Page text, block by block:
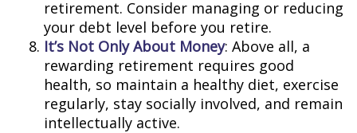
retirement. Consider managing or reducing
your debt level before you retire.
It’s Not Only About Money: Above all, a
rewarding retirement requires good
health, so maintain a healthy diet, exercise
regularly, stay socially involved, and remain
intellectually active.